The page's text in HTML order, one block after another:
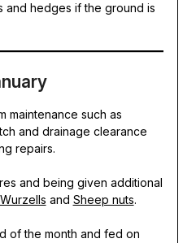
and hedges if the ground is
maintenance such as
and drainage clearance
repairs.
and being given additional
Wurzells and Sheep nuts.
of the month and fed on